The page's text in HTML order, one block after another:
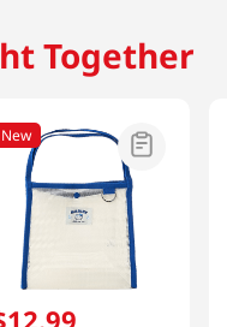
Together
New